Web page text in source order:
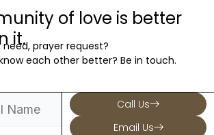
of love is better
it. prayer request?
each other better? Be in touch.
Call Us
Email Us